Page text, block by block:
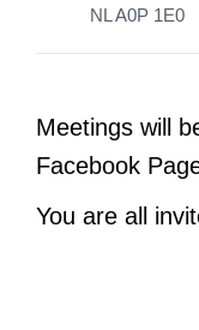
NL A0P 1E0
Meetings will
Facebook
You are all